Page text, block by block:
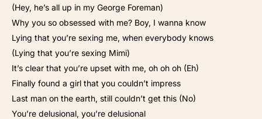
(Hey, he’s all up in my George Foreman)
Why you so obsessed with me? Boy, I wanna know
Lying that you’re sexing me, when everybody knows
(Lying that you’re sexing Mimi)
It’s clear that you’re upset with me, oh oh oh (Eh)
Finally found a girl that you couldn’t impress
Last man on the earth, still couldn’t get this (No)
You’re delusional, you’re delusional